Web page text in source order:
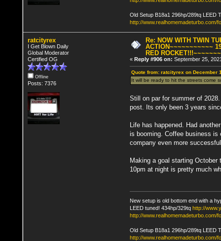
Old Setup B18a1 296hp/289tq LEED
http://www.realhomemadeturbo.com/
ratcityrex
I Get Blown Daily
Global Moderator
Certified OG
Offline
Posts: 7376
Re: NOW WITH TWIN
ACTION~~~~~~~~~~~
RED
« Reply #906 on: September 25,
Quote from: ratcityrex on December
It will be ready to hit the streets come
Still on par for summer of
post. Its only been 3 years
Life has happened. Had
is booming. Coffee business is
company even more
Making a goal starting
10pm at night is pretty much
New setup is old bottom end with a
LEED tuned! 434hp/329tq http://
http://www.realhomemadeturbo.com/
Old Setup B18a1 296hp/289tq LEED
http://www.realhomemadeturbo.com/